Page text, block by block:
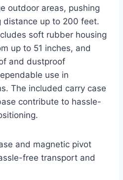
outdoor areas, pushing
up to 200 feet.
soft rubber housing
up to 51 inches, and
and dustproof
use in
The included carry case
contribute to hassle-
and magnetic pivot
free transport and